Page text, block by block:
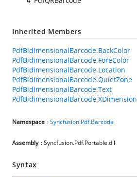
Inherited Members
PdfBidimensionalBarcode.BackColor
PdfBidimensionalBarcode.ForeColor
PdfBidimensionalBarcode.Location
PdfBidimensionalBarcode.QuietZone
PdfBidimensionalBarcode.Text
PdfBidimensionalBarcode.XDimension
Namespace :Syncfusion.Pdf.Barcode
Assembly : Syncfusion.Pdf.Portable.dll
Syntax